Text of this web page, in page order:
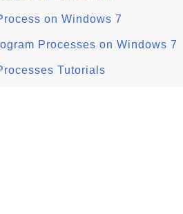
on Windows 7
Processes on Windows 7
Tutorials